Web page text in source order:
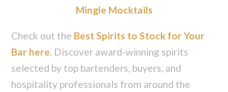
Mingle Mocktails
Check out the Best Spirits to Stock for Your
Bar here. Discover award-winning spirits
selected by top bartenders, buyers, and
hospitality professionals from around the